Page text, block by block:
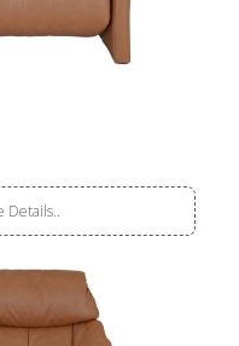
Details..